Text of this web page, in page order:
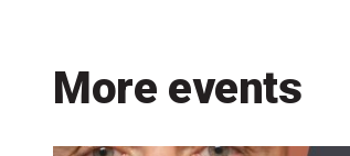
More events